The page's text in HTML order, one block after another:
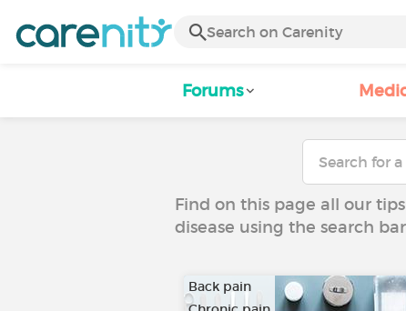
Forums
Find on this page all our
disease using the search
Back pain